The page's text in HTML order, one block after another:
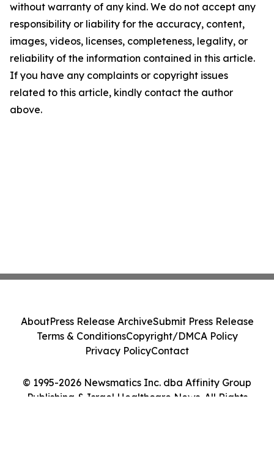
without warranty of any kind. We do not accept any
responsibility or liability for the accuracy, content,
images, videos, licenses, completeness, legality, or
reliability of the information contained in this article.
If you have any complaints or copyright issues
related to this article, kindly contact the author
above.
© 1995-2026 Newsmatics Inc. dba Affinity Group
Publishing & Israel Healthcare News. All Rights
AboutPress Release ArchiveSubmit Press Release
Terms & ConditionsCopyright/DMCA Policy
Privacy PolicyContact